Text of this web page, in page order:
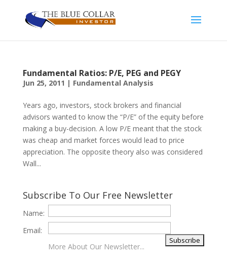
Fundamental Ratios: P/E, PEG and PEGY
Jun 25, 2011 | Fundamental Analysis
Years ago, investors, stock brokers and financial
advisors wanted to know the “P/E” of the equity before
making a buy-decision. A low P/E meant that the stock
was cheap and market forces would lead to price
appreciation. The opposite theory also was considered
Wall...
Subscribe To Our Free Newsletter
Name:
Email:
More About Our Newsletter...